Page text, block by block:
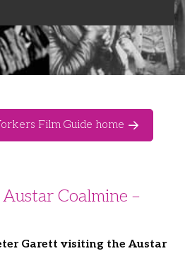
Film Guide home
Coalmine –
Garett visiting the Austar